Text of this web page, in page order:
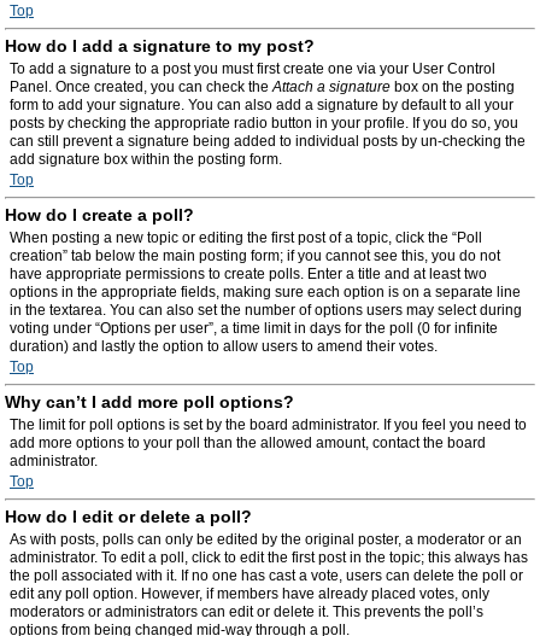
Top
How do I add a signature to my post?
To add a signature to a post you must first create one via your User Control
Panel. Once created, you can check theAttach a signature box on the posting
form to add your signature. You can also add a signature by default to all your
posts by checking the appropriate radio button in your profile. If you do so, you
can still prevent a signature being added to individual posts by un-checking the
add signature box within the posting form.
Top
How do I create a poll?
When posting a new topic or editing the first post of a topic, click the “Poll
creation” tab below the main posting form; if you cannot see this, you do not
have appropriate permissions to create polls. Enter a title and at least two
options in the appropriate fields, making sure each option is on a separate line
in the textarea. You can also set the number of options users may select during
voting under “Options per user”, a time limit in days for the poll (0 for infinite
duration) and lastly the option to allow users to amend their votes.
Top
Why can’t I add more poll options?
The limit for poll options is set by the board administrator. If you feel you need to
add more options to your poll than the allowed amount, contact the board
administrator.
Top
How do I edit or delete a poll?
As with posts, polls can only be edited by the original poster, a moderator or an
administrator. To edit a poll, click to edit the first post in the topic; this always has
the poll associated with it. If no one has cast a vote, users can delete the poll or
edit any poll option. However, if members have already placed votes, only
moderators or administrators can edit or delete it. This prevents the poll’s
options from being changed mid-way through a poll.